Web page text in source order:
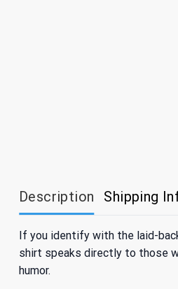
Description Shipping
If you identify with the laid-back
shirt speaks directly to those
humor.